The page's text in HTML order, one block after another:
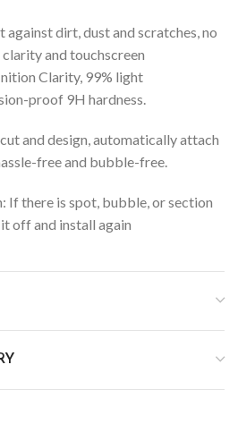
dirt, dust and scratches, no
and touchscreen
Clarity, 99% light
proof 9H hardness.
and design, automatically attach
free and bubble-free.
If there is spot, bubble, or section
off and install again